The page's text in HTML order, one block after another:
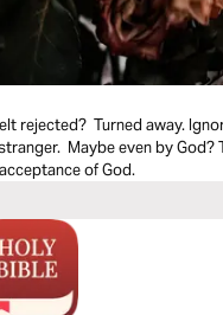
rejected? Turned away.
Maybe even by
of God.